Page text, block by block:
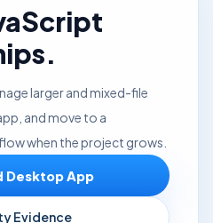
larger and mixed-file
and move to a
when the project grows.
Desktop App
Evidence